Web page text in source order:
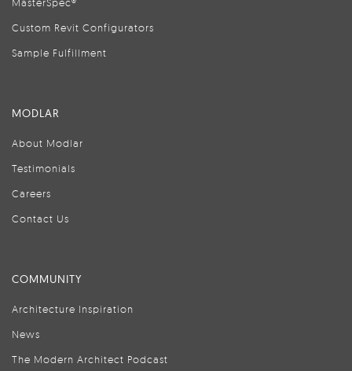
Custom Revit Configurators
Sample Fulfillment
MODLAR
About Modlar
Testimonials
Careers
Contact Us
COMMUNITY
Architecture Inspiration
News
The Modern Architect Podcast